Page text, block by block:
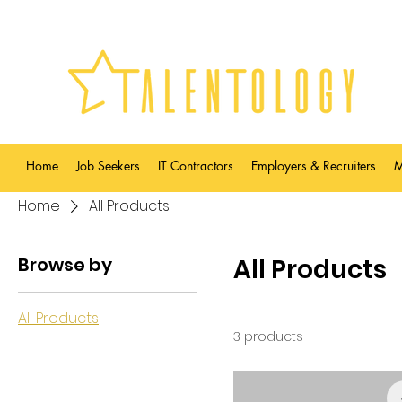
Home Job Seekers IT Contractors Employers & Recruiters
Home All Products
Browse by
All Products
All Products
3 products